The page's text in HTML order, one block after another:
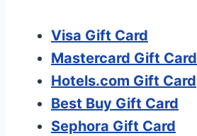
Visa Gift Card
Mastercard Gift Card
Hotels.com Gift Card
Best Buy Gift Card
Sephora Gift Card